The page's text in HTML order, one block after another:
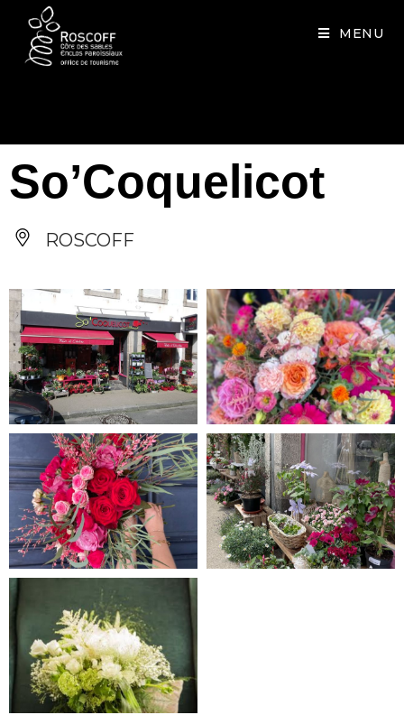
MENU
So’Coquelicot
ROSCOFF
Cookies management panel